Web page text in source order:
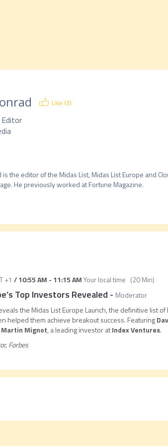
Like (3)
is the editor of the Midas List, Midas List Europe and
He previously worked at Fortune Magazine.
+1 /10:55 AM - 11:15 AMYour local time (20 Min)
Top Investors Revealed - Moderator
the Midas List Europe Launch, the definitive list
helped them achieve breakout success. Featuring
Martin Mignot, a leading investor atIndex Ventures.
Forbes